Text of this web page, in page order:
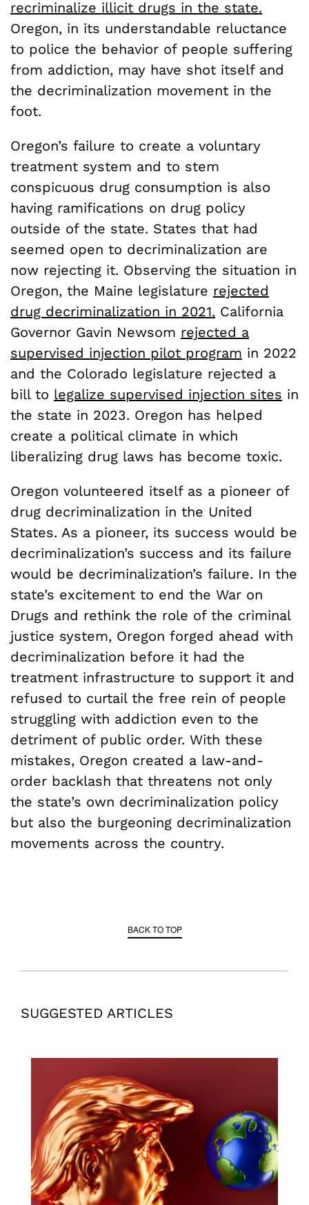
recriminalize illicit drugs in the state.
Oregon, in its understandable reluctance
to police the behavior of people suffering
from addiction, may have shot itself and
the decriminalization movement in the
foot.
Oregon’s failure to create a voluntary
treatment system and to stem
conspicuous drug consumption is also
having ramifications on drug policy
outside of the state. States that had
seemed open to decriminalization are
now rejecting it. Observing the situation in
Oregon, the Maine legislature rejected
drug decriminalization in 2021. California
Governor Gavin Newsom rejected a
supervised injection pilot program in 2022
and the Colorado legislature rejected a
bill to legalize supervised injection sites in
the state in 2023. Oregon has helped
create a political climate in which
liberalizing drug laws has become toxic.
Oregon volunteered itself as a pioneer of
drug decriminalization in the United
States. As a pioneer, its success would be
decriminalization’s success and its failure
would be decriminalization’s failure. In the
state’s excitement to end the War on
Drugs and rethink the role of the criminal
justice system, Oregon forged ahead with
decriminalization before it had the
treatment infrastructure to support it and
refused to curtail the free rein of people
struggling with addiction even to the
detriment of public order. With these
mistakes, Oregon created a law-and-
order backlash that threatens not only
the state’s own decriminalization policy
but also the burgeoning decriminalization
movements across the country.
BACK TO TOP
SUGGESTED ARTICLES